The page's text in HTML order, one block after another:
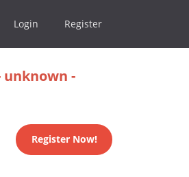
Login Register
unknown -
Register Now!